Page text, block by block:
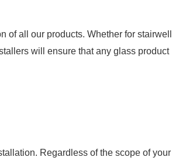
all our products. Whether for stairwell
will ensure that any glass product
Regardless of the scope of your